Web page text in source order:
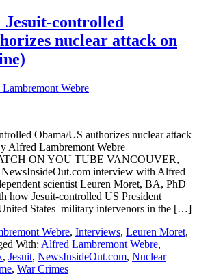
controlled
nuclear attack on
Webre
Obama/US authorizes nuclear attack
Alfred Lambremont Webre
ON YOU TUBE VANCOUVER,
interview with Alfred
scientist Leuren Moret, BA, PhD
how Jesuit-controlled US President
States military intervenors in the […]
Webre, Interviews, Leuren Moret,
With: Alfred Lambremont Webre,
, Jesuit, NewsInsideOut.com, Nuclear
, War Crimes